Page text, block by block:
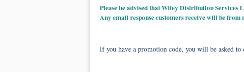
Please be advised that Wiley Distribution
Any email response customers receive will be from
If you have a promotion code, you will be asked